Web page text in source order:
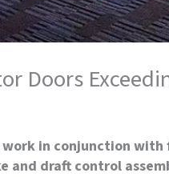
Doors
work in conjunction
and draft control